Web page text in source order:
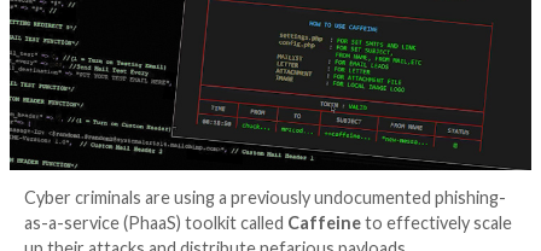
4 years ago Ravie Lakshmanan